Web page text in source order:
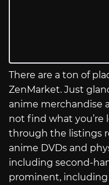
There are a ton of
ZenMarket. Just
anime merchandise
not find what you’re
through the listings
anime DVDs and
including second-
prominent, including